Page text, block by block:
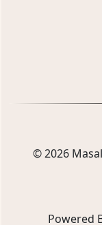
© 2026
Powered